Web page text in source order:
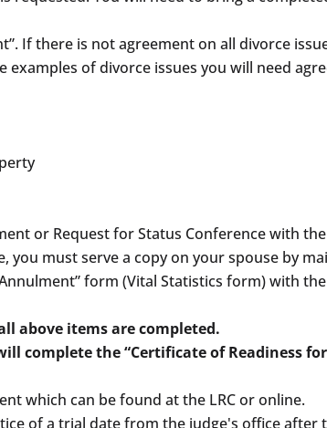
If there is not agreement on all divorce
examples of divorce issues you will need
or Request for Status Conference with
must serve a copy on your spouse by
form (Vital Statistics form) with the
above items are completed.
complete the “Certificate of Readiness
which can be found at the LRC or online.
of a trial date from the judge's office after